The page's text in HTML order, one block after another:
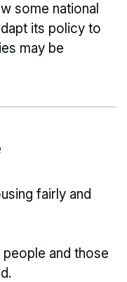
some national
its policy to
may be
fairly and
and those